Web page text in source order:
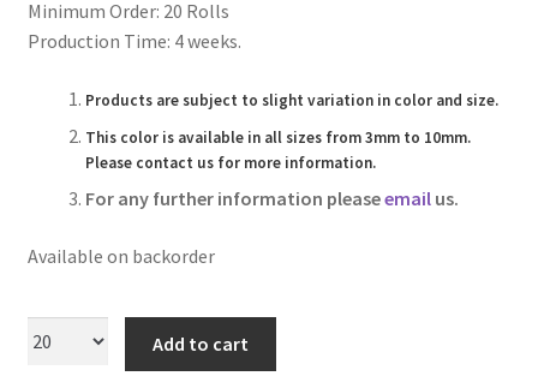
Log Out
Logout
Minimum Order: 20 Rolls
Production Time: 4 weeks.
Products are subject to slight variation in color and size.
This color is available in all sizes from 3mm to 10mm.
Please contact us for more information.
For any further information pleaseemailus.
Available on backorder
Add to cart